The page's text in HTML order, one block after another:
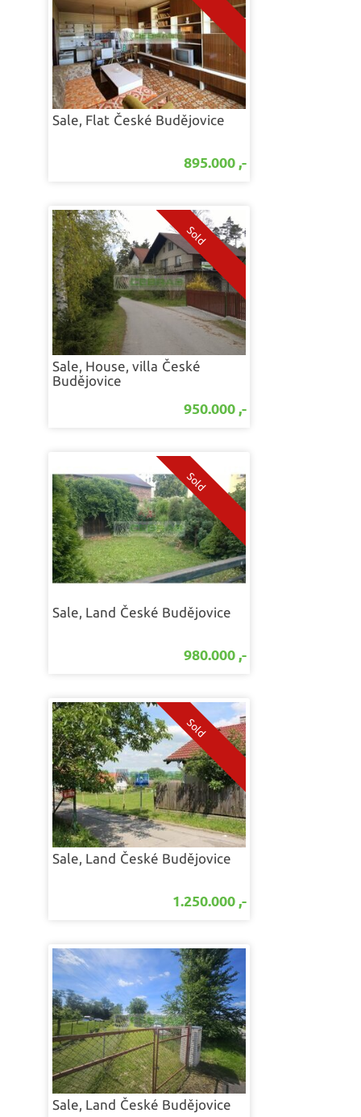
Sale, Flat České Budějovice
895.000 ,-
Sale, House, villa České
Budějovice
950.000 ,-
Sale, Land České Budějovice
980.000 ,-
Sale, Land České Budějovice
1.250.000 ,-
Sale, Land České Budějovice